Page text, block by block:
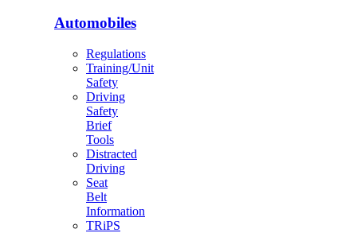
Automobiles
Regulations
Training/Unit
Safety
Driving
Safety
Brief
Tools
Distracted
Driving
Seat
Belt
Information
TRiPS